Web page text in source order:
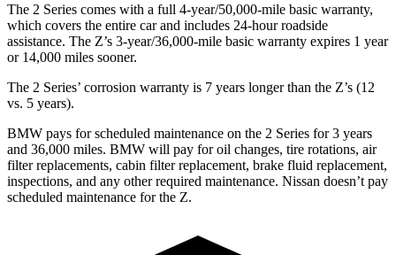
The 2 Series comes with a full 4-year/50,000-mile basic warranty,
which covers the entire car and includes 24-hour roadside
assistance. The Z’s 3-year/36,000-mile basic warranty expires 1 year
or 14,000 miles sooner.
The 2 Series’ corrosion warranty is 7 years longer than the Z’s (12
vs. 5 years).
BMW pays for scheduled maintenance on the 2 Series for 3 years
and 36,000 miles. BMW will pay for oil changes, tire rotations, air
filter replacements, cabin filter replacement, brake fluid replacement,
inspections, and any other required maintenance. Nissan doesn’t pay
scheduled maintenance for the Z.